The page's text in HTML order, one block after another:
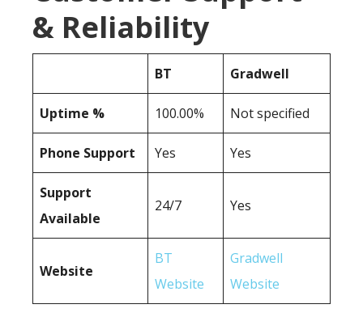
& Reliability
BT Gradwell
Uptime % 100.00% Not specified
Phone Support Yes Yes
Support
Available
24/7 Yes
Website
BT
Website
Gradwell
Website